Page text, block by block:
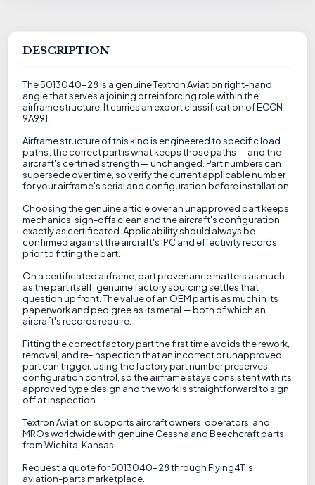
DESCRIPTION
The 5013040-28 is a genuine Textron Aviation right-hand
angle that serves a joining or reinforcing role within the
airframe structure. It carries an export classification of ECCN
9A991.
Airframe structure of this kind is engineered to specific load
paths; the correct part is what keeps those paths — and the
aircraft's certified strength — unchanged. Part numbers can
supersede over time, so verify the current applicable number
for your airframe's serial and configuration before installation.
Choosing the genuine article over an unapproved part keeps
mechanics' sign-offs clean and the aircraft's configuration
exactly as certificated. Applicability should always be
confirmed against the aircraft's IPC and effectivity records
prior to fitting the part.
On a certificated airframe, part provenance matters as much
as the part itself; genuine factory sourcing settles that
question up front. The value of an OEM part is as much in its
paperwork and pedigree as its metal — both of which an
aircraft's records require.
Fitting the correct factory part the first time avoids the rework,
removal, and re-inspection that an incorrect or unapproved
part can trigger. Using the factory part number preserves
configuration control, so the airframe stays consistent with its
approved type design and the work is straightforward to sign
off at inspection.
Textron Aviation supports aircraft owners, operators, and
MROs worldwide with genuine Cessna and Beechcraft parts
from Wichita, Kansas.
Request a quote for 5013040-28 through Flying411's
aviation-parts marketplace.